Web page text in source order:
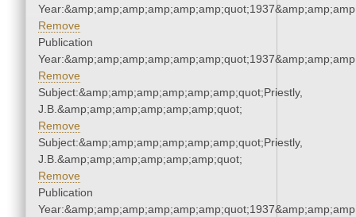
Remove
Publication
Remove
Subject:&amp;amp;amp;amp;amp;amp;quot;Priestly,
J.B.&amp;amp;amp;amp;amp;amp;quot;
Remove
Subject:&amp;amp;amp;amp;amp;amp;quot;Priestly,
J.B.&amp;amp;amp;amp;amp;amp;quot;
Remove
Publication